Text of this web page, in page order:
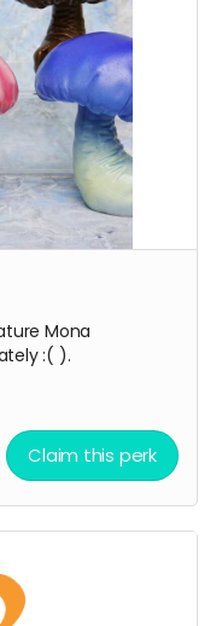
Mona
:( ).
Claim this perk